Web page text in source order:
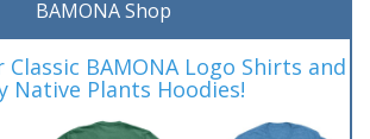
BAMONA Shop
BAMONA Logo Shirts and
Native Plants Hoodies!